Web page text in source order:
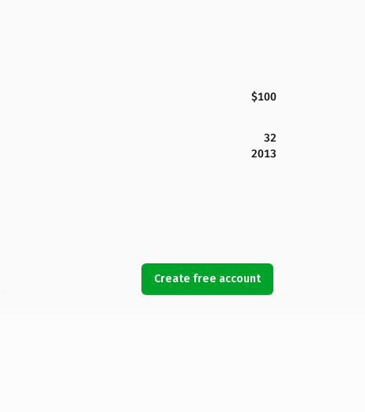
$100
32
2013
Create free account